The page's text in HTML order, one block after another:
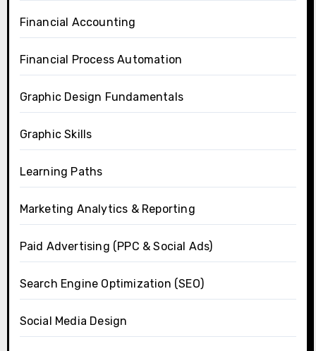
Financial Accounting
Financial Process Automation
Graphic Design Fundamentals
Graphic Skills
Learning Paths
Marketing Analytics & Reporting
Paid Advertising (PPC & Social Ads)
Search Engine Optimization (SEO)
Social Media Design